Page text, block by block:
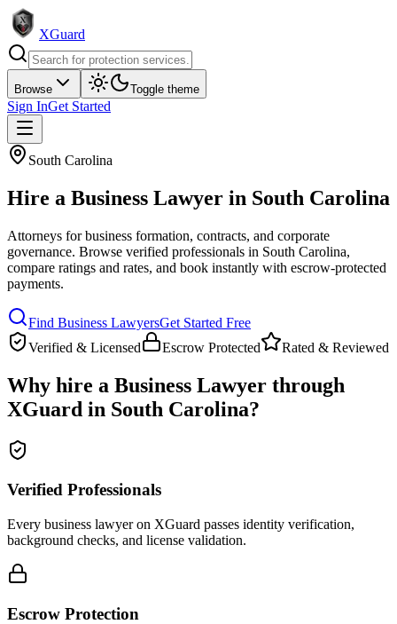
XGuard
Browse Toggle theme
Sign InGet Started
South Carolina
Hire a Business Lawyer in South Carolina
Attorneys for business formation, contracts, and corporate
governance. Browse verified professionals in South Carolina,
compare ratings and rates, and book instantly with escrow-protected
payments.
Find Business LawyersGet Started Free
Verified & Licensed
Escrow Protected Rated & Reviewed
Why hire a Business Lawyer through
XGuard in South Carolina?
Verified Professionals
Every business lawyer on XGuard passes identity verification,
background checks, and license validation.
Escrow Protection